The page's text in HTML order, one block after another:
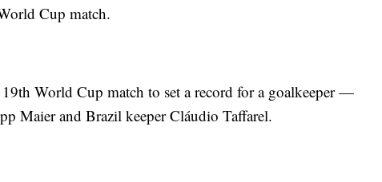
Cup match.
World Cup match to set a record for a goalkeeper —
Maier and Brazil keeper Cláudio Taffarel.